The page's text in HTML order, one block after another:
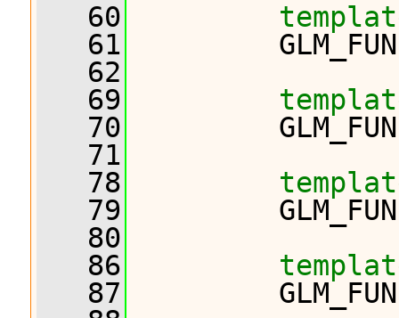
   60
   61
   62
   69
   70
   71
   78
   79
   80
   86
   87